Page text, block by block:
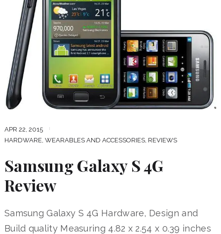
APR 22, 2015
HARDWARE, WEARABLES AND ACCESSORIES, REVIEWS
Samsung Galaxy S 4G
Review
Samsung Galaxy S 4G Hardware, Design and
Build quality Measuring 4.82 x 2.54 x 0.39 inches